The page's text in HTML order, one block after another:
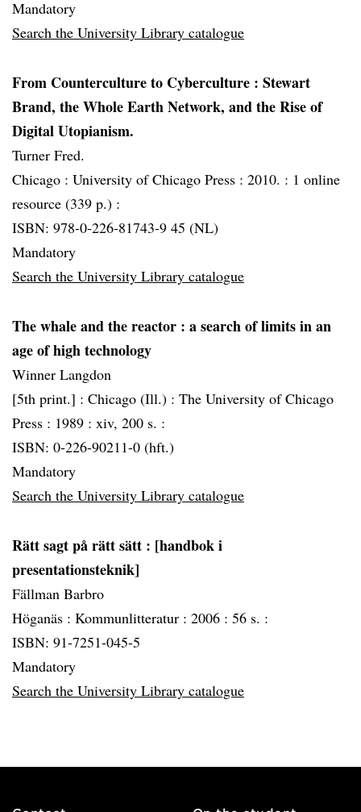
Mandatory
Search the University Library catalogue
From Counterculture to Cyberculture : Stewart
Brand, the Whole Earth Network, and the Rise of
Digital Utopianism.
Turner Fred.
Chicago : University of Chicago Press : 2010. : 1 online
resource (339 p.) :
ISBN: 978-0-226-81743-9 45 (NL)
Mandatory
Search the University Library catalogue
The whale and the reactor : a search of limits in an
age of high technology
Winner Langdon
[5th print.] : Chicago (Ill.) : The University of Chicago
Press : 1989 : xiv, 200 s. :
ISBN: 0-226-90211-0 (hft.)
Mandatory
Search the University Library catalogue
Rätt sagt på rätt sätt : [handbok i
presentationsteknik]
Fällman Barbro
Höganäs : Kommunlitteratur : 2006 : 56 s. :
ISBN: 91-7251-045-5
Mandatory
Search the University Library catalogue